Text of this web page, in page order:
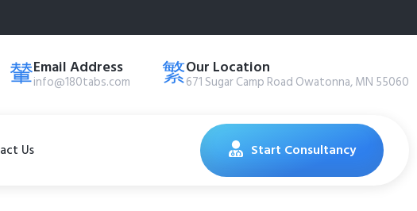
Email Address
info@180tabs.com
Our Location
671 Sugar Camp Road Owatonna, MN 55060
Us Start Consultancy